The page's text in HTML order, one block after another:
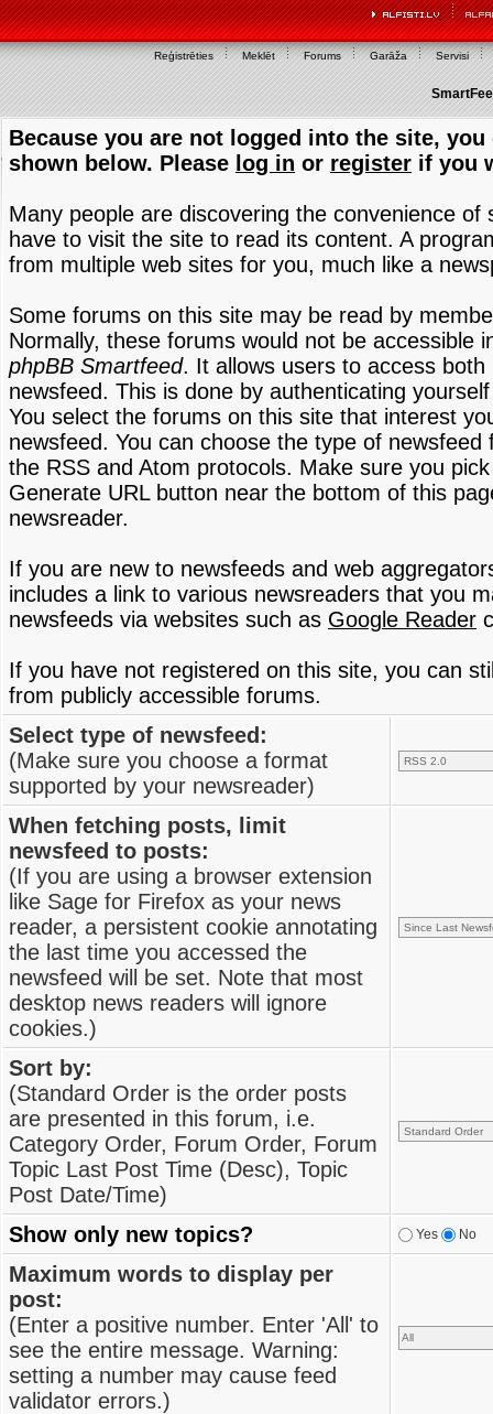
Reģistrēties Meklēt Forums Garāža Servisi
Because you are not logged into the site,
shown below. Please log in or register if you
Many people are discovering the convenience
have to visit the site to read its content. A
from multiple web sites for you, much like a
Some forums on this site may be read by
Normally, these forums would not be accessible
phpBB Smartfeed. It allows users to access
newsfeed. This is done by authenticating
You select the forums on this site that interest
newsfeed. You can choose the type of
the RSS and Atom protocols. Make sure you
Generate URL button near the bottom of this
newsreader.
If you are new to newsfeeds and web
includes a link to various newsreaders that you
newsfeeds via websites such as Google Reader
If you have not registered on this site, you can
from publicly accessible forums.
Select type of newsfeed:
(Make sure you choose a format
supported by your newsreader)
When fetching posts, limit
newsfeed to posts:
(If you are using a browser extension
like Sage for Firefox as your news
reader, a persistent cookie annotating
the last time you accessed the
newsfeed will be set. Note that most
desktop news readers will ignore
cookies.)
Sort by:
(Standard Order is the order posts
are presented in this forum, i.e.
Category Order, Forum Order, Forum
Topic Last Post Time (Desc), Topic
Post Date/Time)
Show only new topics?
Yes No
Maximum words to display per
post:
(Enter a positive number. Enter 'All' to
see the entire message. Warning:
setting a number may cause feed
validator errors.)